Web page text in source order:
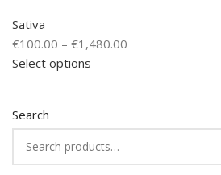
Search
Sativa
€100.00 – €1,480.00
Select options